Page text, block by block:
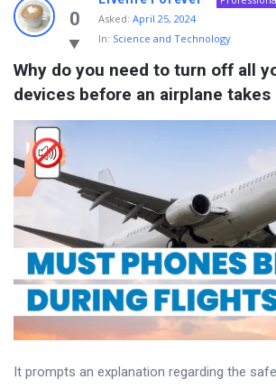
With
Rashid
Latest
Questions
0
Asked: April 25, 2024
In: Science and Technology
Why do you need to turn off all
devices before an airplane takes
It prompts an explanation regarding the